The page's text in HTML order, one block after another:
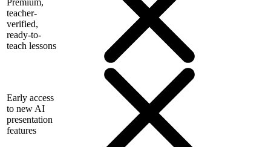
teacher-
verified,
ready-to-
teach lessons
Early access
to new AI
presentation
features